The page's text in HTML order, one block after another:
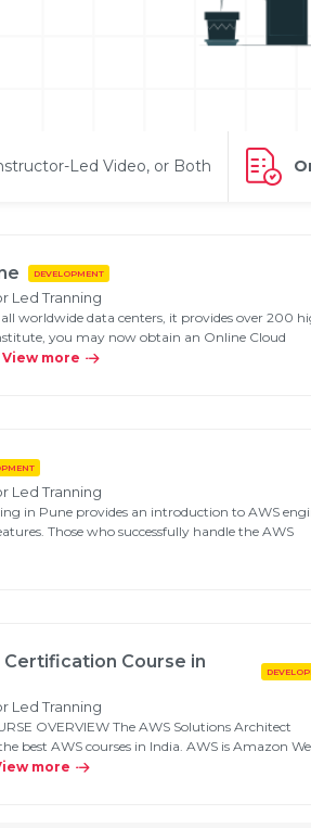
Led Video, or Both
DEVELOPMENT
Led Tranning
worldwide data centers, it provides over 200
you may now obtain an Online Cloud
View more
Led Tranning
in Pune provides an introduction to AWS
Those who successfully handle the AWS
Course in
Led Tranning
OVERVIEW The AWS Solutions Architect
best AWS courses in India. AWS is Amazon
more